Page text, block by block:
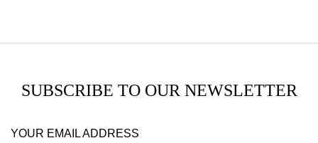
SUBSCRIBE TO OUR NEWSLETTER
YOUR EMAIL ADDRESS